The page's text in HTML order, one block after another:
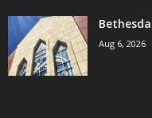
Aug 6, 2026